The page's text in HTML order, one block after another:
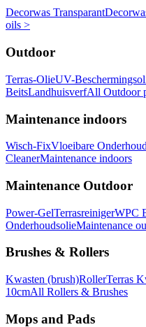
Decorwas Transparant
oils >
Outdoor
Terras-OlieUV-
BeitsLandhuisverfAll Outdoor
Maintenance indoors
Wisch-FixVloeibare
CleanerMaintenance indoors
Maintenance Outdoor
Power-GelTerrasreinigerWPC
OnderhoudsolieMaintenance
Brushes & Rollers
Kwasten (brush)RollerTerras
10cmAll Rollers & Brushes
Mops and Pads